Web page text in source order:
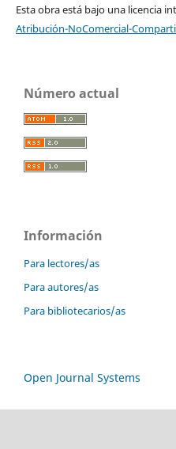
Esta obra está bajo una licencia
Atribución-NoComercial-
Número actual
Información
Para lectores/as
Para autores/as
Para bibliotecarios/as
Open Journal Systems